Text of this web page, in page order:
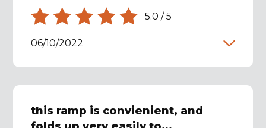
5.0 /5
06/10/2022
this ramp is convienient, and